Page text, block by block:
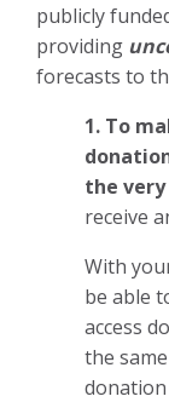
publicly
providing
forecasts to
1. To
the
receive
With
be able
access
the